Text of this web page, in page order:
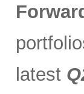
latest